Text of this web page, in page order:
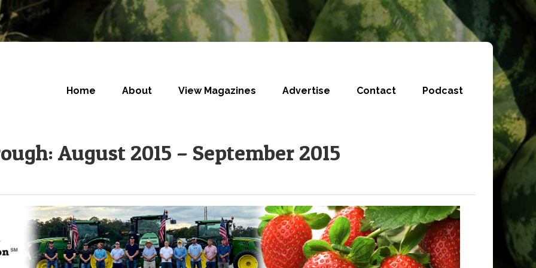
Home About View Magazines Advertise Contact Podcast
August 2015 – September 2015